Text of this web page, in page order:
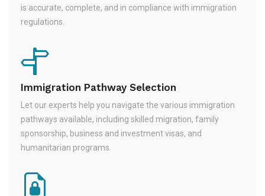
is accurate, complete, and in compliance with immigration
regulations.
Immigration Pathway Selection
Let our experts help you navigate the various immigration
pathways available, including skilled migration, family
sponsorship, business and investment visas, and
humanitarian programs.